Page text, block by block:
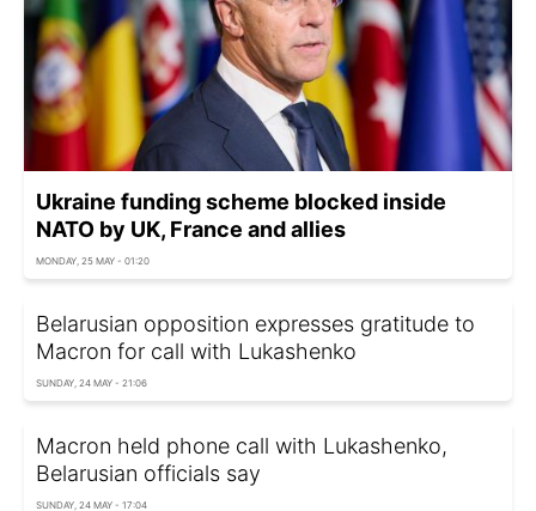
Ukraine funding scheme blocked inside
NATO by UK, France and allies
MONDAY, 25 MAY - 01:20
Belarusian opposition expresses gratitude to
Macron for call with Lukashenko
SUNDAY, 24 MAY - 21:06
Macron held phone call with Lukashenko,
Belarusian officials say
SUNDAY, 24 MAY - 17:04